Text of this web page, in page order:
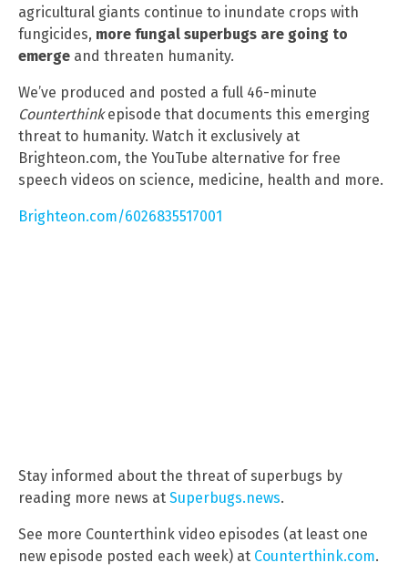
agricultural giants continue to inundate crops with
fungicides, more fungal superbugs are going to
emerge and threaten humanity.
We’ve produced and posted a full 46-minute
Counterthinkepisode that documents this emerging
threat to humanity. Watch it exclusively at
Brighteon.com, the YouTube alternative for free
speech videos on science, medicine, health and more.
Brighteon.com/6026835517001
Stay informed about the threat of superbugs by
reading more news at Superbugs.news.
See more Counterthink video episodes (at least one
new episode posted each week) at Counterthink.com.